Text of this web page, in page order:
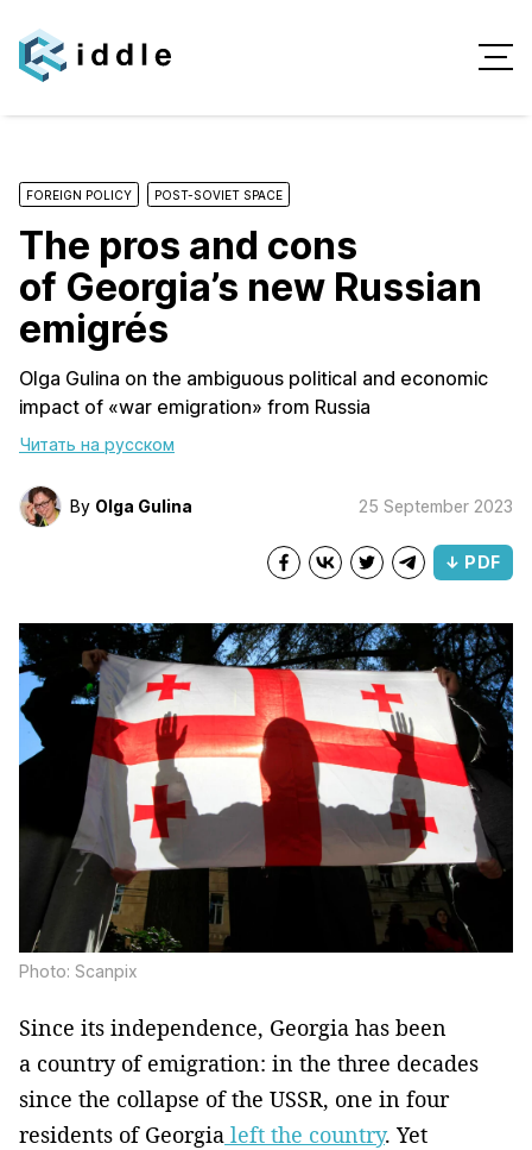
FOREIGN POLICY POST-SOVIET SPACE
The pros and cons
of Georgia’s new Russian
emigrés
Olga Gulina on the ambiguous political and economic
impact of «war emigration» from Russia
Читать на русском
By Olga Gulina 25 September 2023
↓ PDF
Photo: Scanpix
Since its independence, Georgia has been
a country of emigration: in the three decades
since the collapse of the USSR, one in four
residents of Georgia left the country. Yet